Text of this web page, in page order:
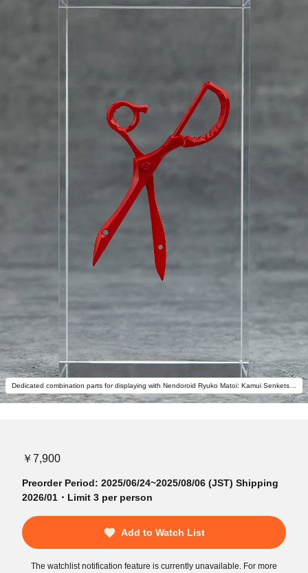
￥7,900
Preorder Period: 2025/06/24~2025/08/06 (JST) Shipping
2026/01・Limit 3 per person
Add to Watch List
The watchlist notification feature is currently unavailable. For more